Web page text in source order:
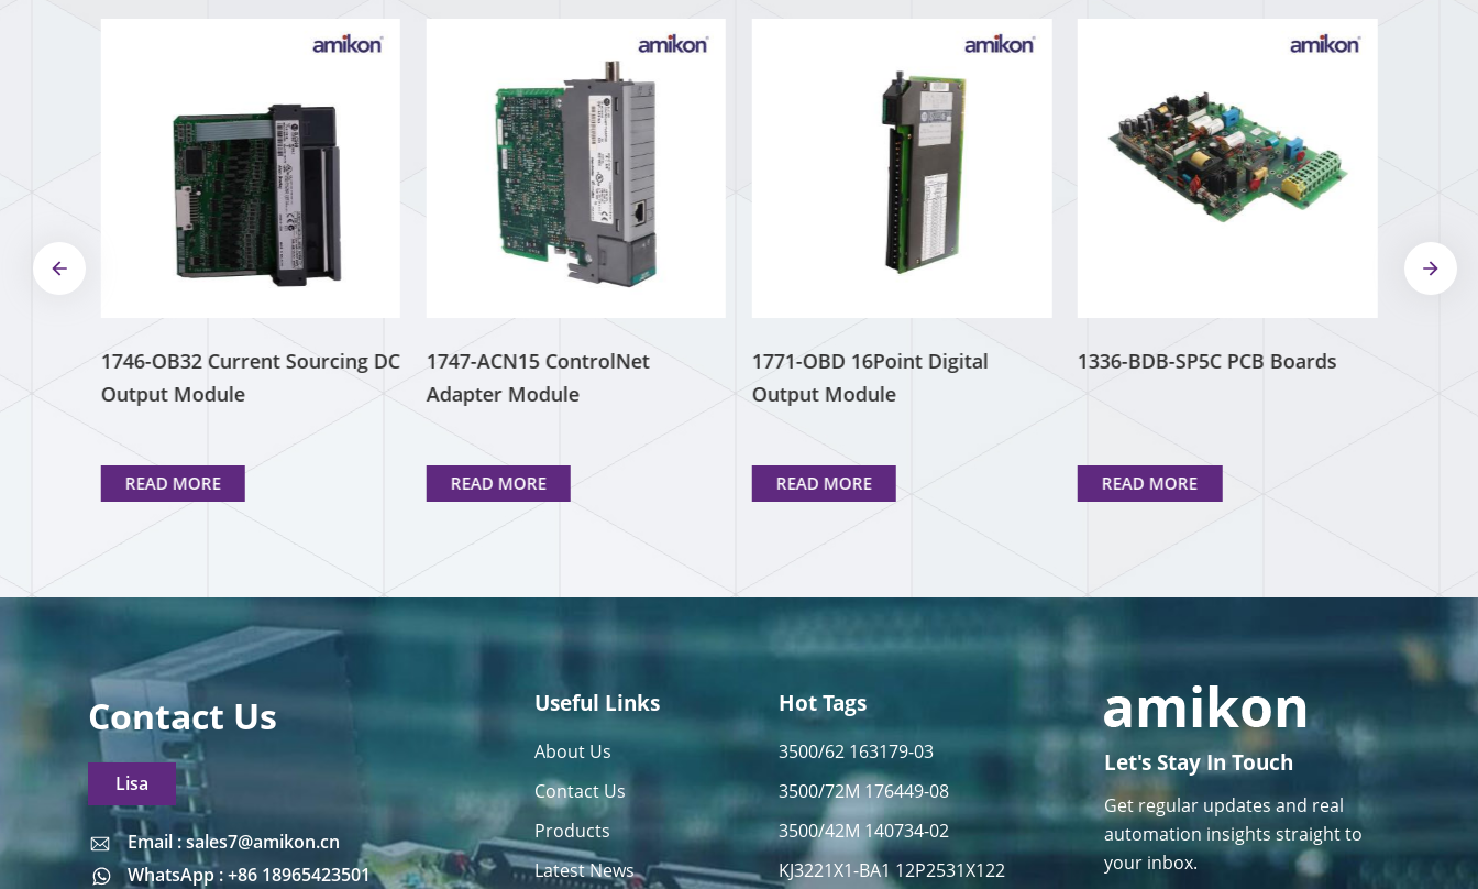
0120C0200
1746-OB32 Current Sourcing DC
Output Module
READ MORE
1747-ACN15 ControlNet
Adapter Module
READ MORE
1771-OBD 16Point Digital
Output Module
READ MORE
1336-BDB-SP5C PCB Boards
READ MORE
Contact Us
Lisa
Email : sales7@amikon.cn
WhatsApp : +86 18965423501
Email : sales7@amikon.cn
Useful Links
About Us
Contact Us
Products
Latest News
Hot Tags
3500/62 163179-03
3500/72M 176449-08
3500/42M 140734-02
KJ3221X1-BA1 12P2531X122
Let's Stay In Touch
Get regular updates and real
automation insights straight to
your inbox.